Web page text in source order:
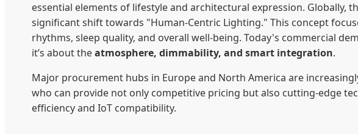
essential elements of lifestyle and architectural expression. Globally,
significant shift towards "Human-Centric Lighting." This concept
rhythms, sleep quality, and overall well-being. Today's commercial
it’s about theatmosphere, dimmability, and smart integration.
Major procurement hubs in Europe and North America are
who can provide not only competitive pricing but also cutting-edge
efficiency and IoT compatibility.